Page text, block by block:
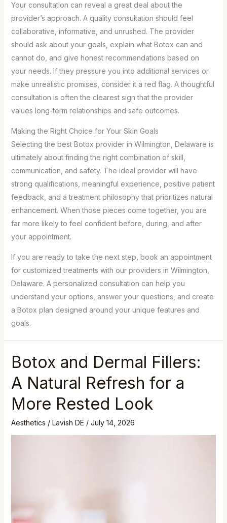
Your consultation can reveal a great deal about the
provider’s approach. A quality consultation should feel
collaborative, informative, and unrushed. The provider
should ask about your goals, explain what Botox can and
cannot do, and give honest recommendations based on
your needs. If they pressure you into additional services or
make unrealistic promises, consider it a red flag. A thoughtful
consultation is often the clearest sign that the provider
values long-term relationships and safe outcomes.
Making the Right Choice for Your Skin Goals
Selecting the best Botox provider in Wilmington, Delaware is
ultimately about finding the right combination of skill,
communication, and safety. The ideal provider will have
strong qualifications, meaningful experience, positive patient
feedback, and a treatment philosophy that prioritizes natural
enhancement. When those pieces come together, you are
far more likely to feel confident before, during, and after
your appointment.
If you are ready to take the next step, book an appointment
for customized treatments with our providers in Wilmington,
Delaware. A personalized consultation can help you
understand your options, answer your questions, and create
a Botox plan designed around your unique features and
goals.
Botox and Dermal Fillers:
A Natural Refresh for a
More Rested Look
Aesthetics / Lavish DE / July 14, 2026